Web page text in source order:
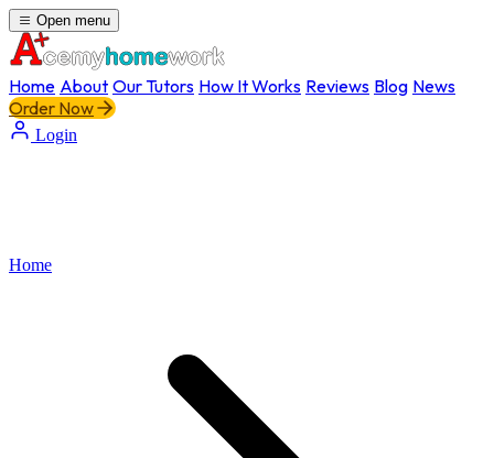
Open menu
Home About Our Tutors How It Works Reviews Blog News
Order Now
Login
Home